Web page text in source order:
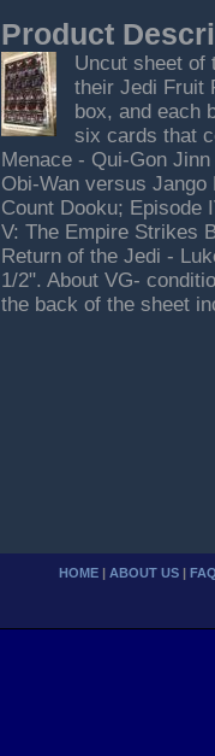
Product
Uncut sheet of
their Jedi Fruit
box, and each
six cards that
Menace - Qui-Gon
Obi-Wan versus
Count Dooku; Episode
V: The Empire Strikes
Return of the Jedi -
1/2". About VG-
the back of the sheet
HOME ABOUT US